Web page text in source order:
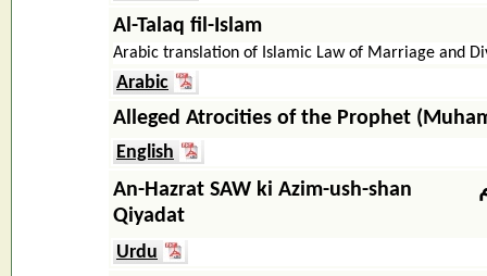
Al-Talaq fil-Islam
Arabic translation of Islamic Law of Marriage and
Arabic
Alleged Atrocities of the Prophet
English
An-Hazrat SAW ki Azim-ush-shan
Qiyadat
Urdu